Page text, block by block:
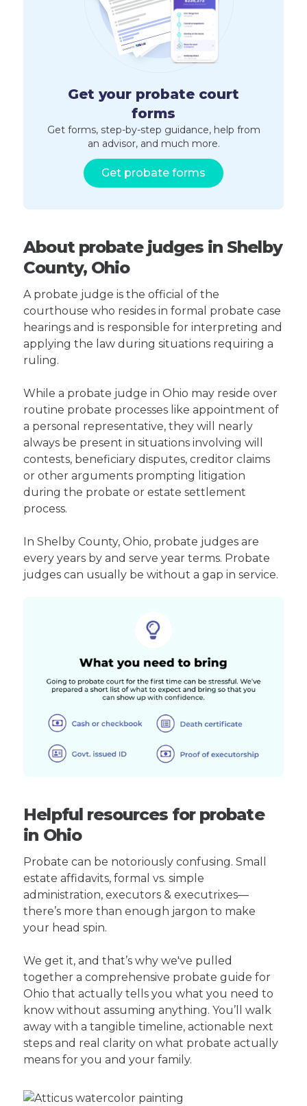
Get your probate court
forms
Get forms, step-by-step guidance, help from
an advisor, and much more.
Get probate forms
About probate judges in Shelby
County, Ohio
A probate judge is the official of the
courthouse who resides in formal probate case
hearings and is responsible for interpreting and
applying the law during situations requiring a
ruling.
While a probate judge in Ohio may reside over
routine probate processes like appointment of
a personal representative, they will nearly
always be present in situations involving will
contests, beneficiary disputes, creditor claims
or other arguments prompting litigation
during the probate or estate settlement
process.
In Shelby County, Ohio, probate judges are
every years by and serve year terms. Probate
judges can usually be without a gap in service.
Helpful resources for probate
in Ohio
Probate can be notoriously confusing. Small
estate affidavits, formal vs. simple
administration, executors & executrixes—
there’s more than enough jargon to make
your head spin.
We get it, and that’s why we've pulled
together a comprehensive probate guide for
Ohio that actually tells you what you need to
know without assuming anything. You’ll walk
away with a tangible timeline, actionable next
steps and real clarity on what probate actually
means for you and your family.